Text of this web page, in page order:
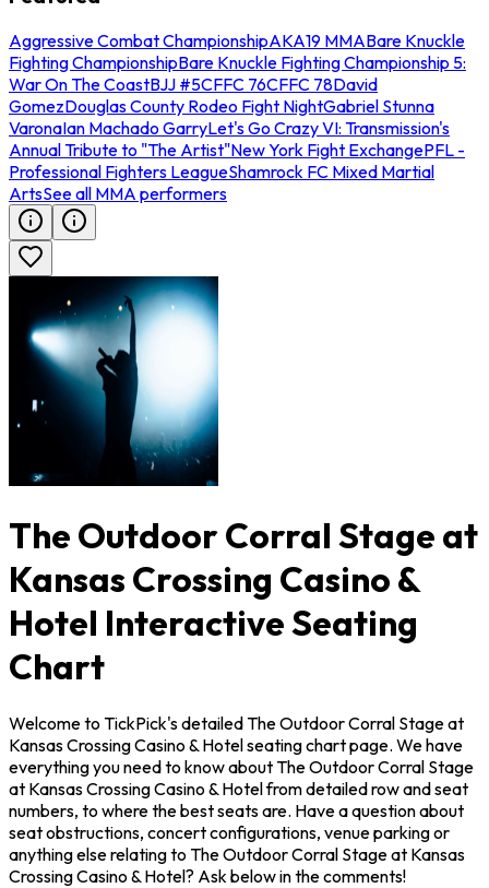
Aggressive Combat ChampionshipAKA19 MMABare Knuckle
Fighting ChampionshipBare Knuckle Fighting Championship 5:
War On The CoastBJJ #5CFFC 76CFFC 78David
GomezDouglas County Rodeo Fight NightGabriel Stunna
VaronaIan Machado GarryLet's Go Crazy VI: Transmission's
Annual Tribute to "The Artist"New York Fight ExchangePFL -
Professional Fighters LeagueShamrock FC Mixed Martial
ArtsSee all MMA performers
The Outdoor Corral Stage at
Kansas Crossing Casino &
Hotel Interactive Seating
Chart
Welcome to TickPick's detailed The Outdoor Corral Stage at
Kansas Crossing Casino & Hotel seating chart page. We have
everything you need to know about The Outdoor Corral Stage
at Kansas Crossing Casino & Hotel from detailed row and seat
numbers, to where the best seats are. Have a question about
seat obstructions, concert configurations, venue parking or
anything else relating to The Outdoor Corral Stage at Kansas
Crossing Casino & Hotel? Ask below in the comments!